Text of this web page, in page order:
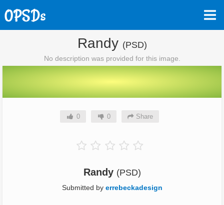
Randy (PSD)
No description was provided for this image.
0 0 Share
Randy (PSD)
Submitted by errebeckadesign